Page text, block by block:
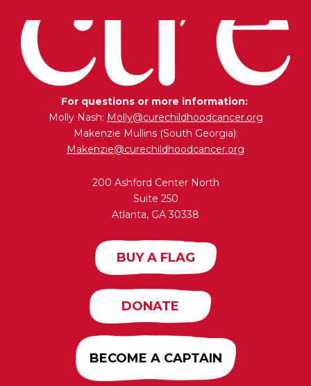
For questions or more information:
Molly Nash: Molly@curechildhoodcancer.org
Makenzie Mullins (South Georgia):
Makenzie@curechildhoodcancer.org
200 Ashford Center North
Suite 250
Atlanta, GA 30338
BUY A FLAG
DONATE
BECOME A CAPTAIN